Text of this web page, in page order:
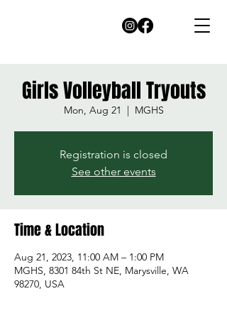
Girls Volleyball Tryouts
Mon, Aug 21
  |
MGHS
Registration is closed
See other events
Time & Location
Aug 21, 2023, 11:00 AM – 1:00 PM
MGHS, 8301 84th St NE, Marysville, WA
98270, USA